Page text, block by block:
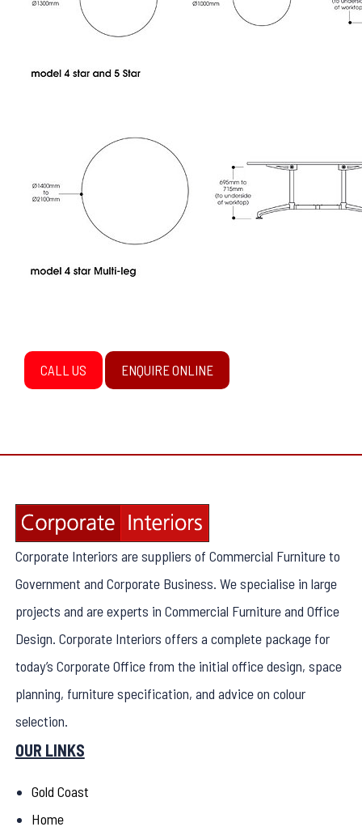
CALL US ENQUIRE ONLINE
Corporate Interiors are suppliers of Commercial Furniture to
Government and Corporate Business. We specialise in large
projects and are experts in Commercial Furniture and Office
Design. Corporate Interiors offers a complete package for
today’s Corporate Office from the initial office design, space
planning, furniture specification, and advice on colour
selection.
OUR LINKS
Gold Coast
Home